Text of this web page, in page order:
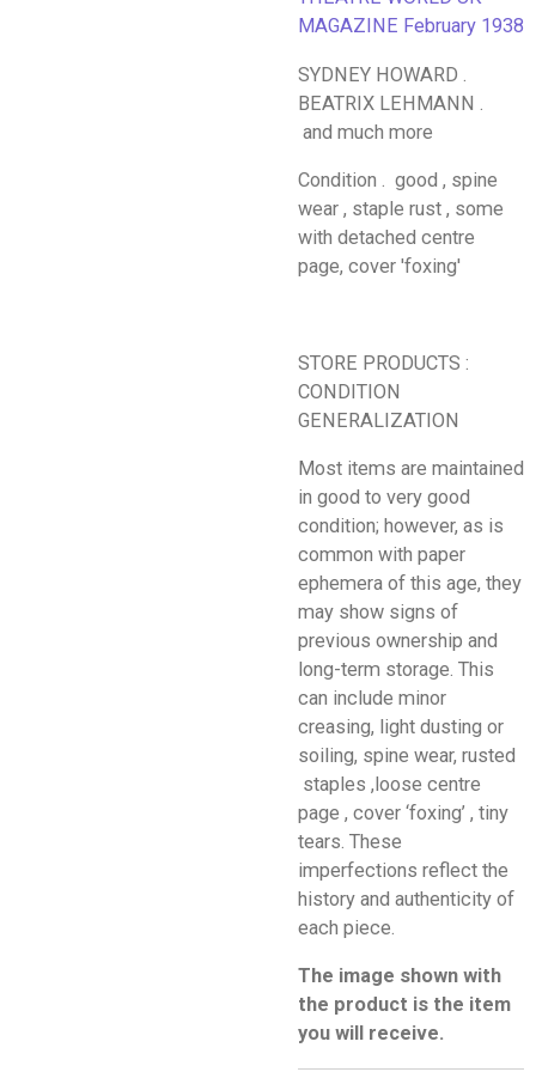
MAGAZINE February 1938
SYDNEY HOWARD .
BEATRIX LEHMANN .
and much more
Condition . good , spine
wear , staple rust , some
with detached centre
page, cover 'foxing'
STORE PRODUCTS :
CONDITION
GENERALIZATION
Most items are maintained
in good to very good
condition; however, as is
common with paper
ephemera of this age, they
may show signs of
previous ownership and
long-term storage. This
can include minor
creasing, light dusting or
soiling, spine wear, rusted
staples ,loose centre
page , cover ‘foxing’ , tiny
tears. These
imperfections reflect the
history and authenticity of
each piece.
The image shown with
the product is the item
you will receive.